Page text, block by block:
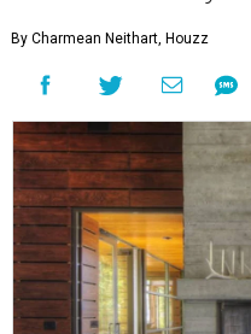
By Charmean Neithart, Houzz